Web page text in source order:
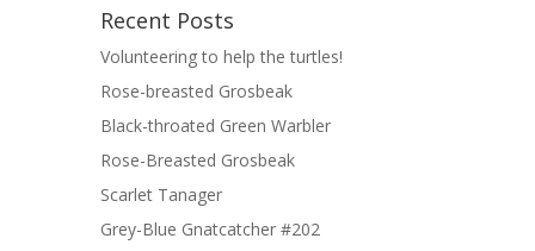
Recent Posts
Volunteering to help the turtles!
Rose-breasted Grosbeak
Black-throated Green Warbler
Rose-Breasted Grosbeak
Scarlet Tanager
Grey-Blue Gnatcatcher #202